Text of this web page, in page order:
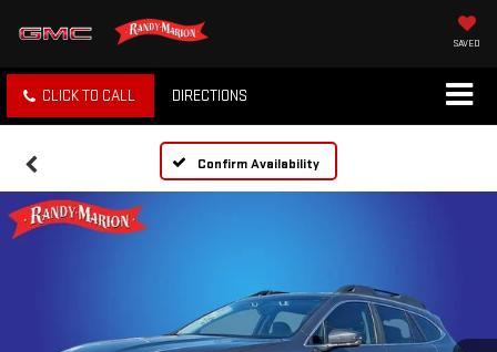
SAVED
CLICK TO CALL DIRECTIONS
Confirm Availability